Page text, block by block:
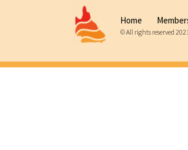
Home
© All rights reserved 2021.